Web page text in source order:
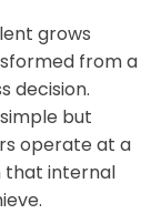
grows
from a
decision.
but
operate at a
that internal